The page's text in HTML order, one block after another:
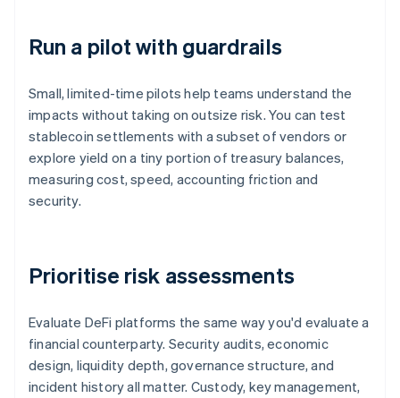
Run a pilot with guardrails
Small, limited-time pilots help teams understand the
impacts without taking on outsize risk. You can test
stablecoin settlements with a subset of vendors or
explore yield on a tiny portion of treasury balances,
measuring cost, speed, accounting friction and
security.
Prioritise risk assessments
Evaluate DeFi platforms the same way you'd evaluate a
financial counterparty. Security audits, economic
design, liquidity depth, governance structure, and
incident history all matter. Custody, key management,